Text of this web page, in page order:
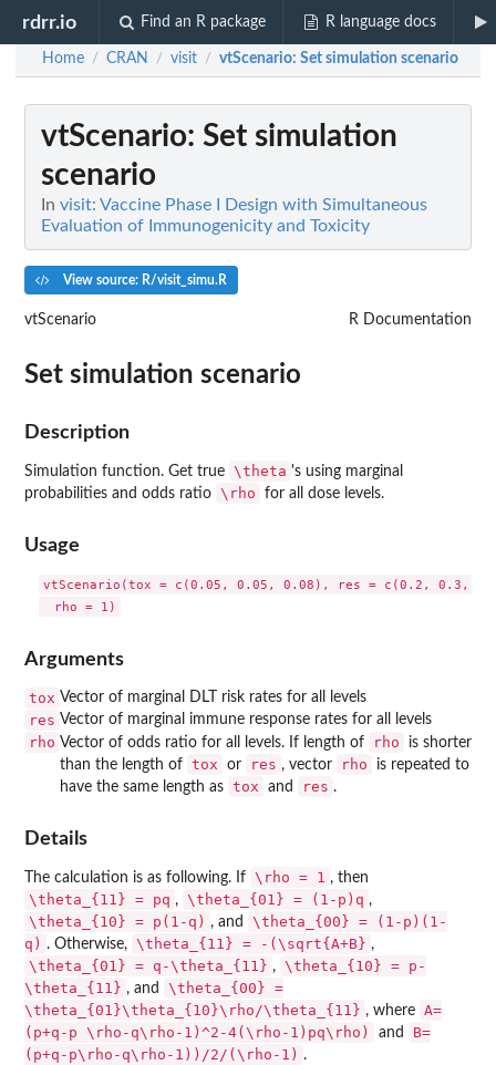
rdrr.io Find an R package R language docs
Home / CRAN / visit / vtScenario: Set simulation scenario
vtScenario: Set simulation
scenario
In visit: Vaccine Phase I Design with Simultaneous
Evaluation of Immunogenicity and Toxicity
View source: R/visit_simu.R
vtScenario R Documentation
Set simulation scenario
Description
Simulation function. Get true \theta 's using marginal
probabilities and odds ratio \rho for all dose levels.
Usage
vtScenario(tox = c(0.05, 0.05, 0.08), res = c(0.2, 0.3,
Arguments
tox Vector of marginal DLT risk rates for all levels
res Vector of marginal immune response rates for all levels
rho Vector of odds ratio for all levels. If length of rho
is shorter
than the length of tox or res , vector rho
is repeated to
have the same length as tox and res .
Details
The calculation is as following. If \rho = 1 , then
\theta_{11} = pq , \theta_{01} = (1-p)q ,
\theta_{10} = p(1-q) , and
\theta_{00} = (1-p)(1-
q) . Otherwise, \theta_{11} = -(\sqrt{A+B} ,
\theta_{01} = q-\theta_{11} , \theta_{10} = p-
\theta_{11} , and
\theta_{00} =
\theta_{01}\theta_{10}\rho/\theta_{11} , where A=
(p+q-p \rho-q\rho-1)^2-4(\rho-1)pq\rho)
and
B=
(p+q-p\rho-q\rho-1))/2/(\rho-1) .